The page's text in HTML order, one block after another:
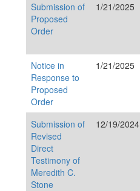
Submission of
Proposed
Order
1/21/2025
Notice in
Response to
Proposed
Order
1/21/2025
Submission of
Revised
Direct
Testimony of
Meredith C.
Stone
12/19/2024